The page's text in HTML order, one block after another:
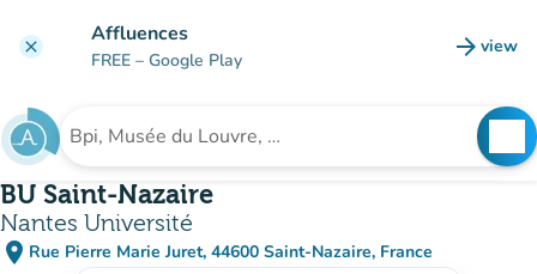
clear Affluences
FREE – Google Play arrow_forward view
(new
Search for an institution
BU Saint-Nazaire
Nantes Université
place Rue Pierre Marie Juret, 44600 Saint-Nazaire, France
(open in Google Maps)
(new tab)